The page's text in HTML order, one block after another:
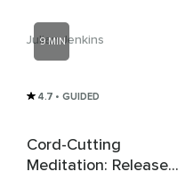
Julian Jenkins
9 MIN
4.7 • GUIDED
Cord-Cutting
Meditation: Release